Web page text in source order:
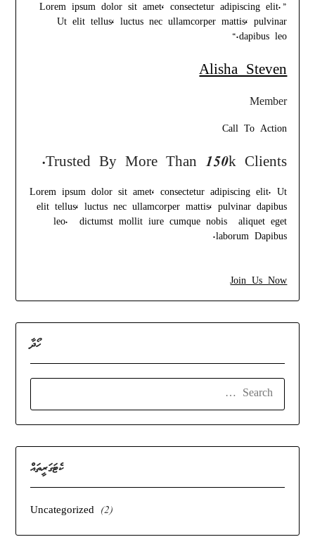
”Lorem ipsum dolor sit amet, consectetur adipiscing elit.
Ut elit tellus, luctus nec ullamcorper mattis, pulvinar
dapibus leo.“
Alisha Steven
Member
Call To Action
Trusted By More Than 150k Clients.
Lorem ipsum dolor sit amet, consectetur adipiscing elit. Ut
elit tellus, luctus nec ullamcorper mattis, pulvinar dapibus
leo. dictumst mollit iure cumque nobis aliquet eget
laborum Dapibus.
Join Us Now
ހޯދާ
SEARCH
FOR:
ކެޓަގަރީތައް
Uncategorized (2)